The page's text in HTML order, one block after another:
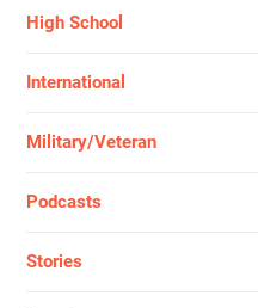
High School
International
Military/Veteran
Podcasts
Stories